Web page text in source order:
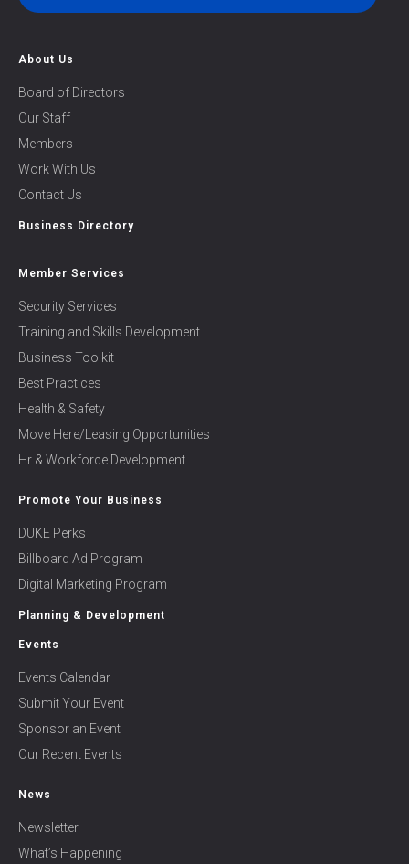
About Us
Board of Directors
Our Staff
Members
Work With Us
Contact Us
Business Directory
Member Services
Security Services
Training and Skills Development
Business Toolkit
Best Practices
Health & Safety
Move Here/Leasing Opportunities
Hr & Workforce Development
Promote Your Business
DUKE Perks
Billboard Ad Program
Digital Marketing Program
Planning & Development
Events
Events Calendar
Submit Your Event
Sponsor an Event
Our Recent Events
News
Newsletter
What’s Happening